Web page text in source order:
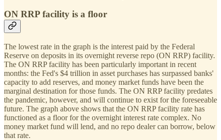
ON RRP facility is a floor
The lowest rate in the graph is the interest paid by the Federal
Reserve on deposits in its overnight reverse repo (ON RRP) facility.
The ON RRP facility has been particularly important in recent
months: the Fed's $4 trillion in asset purchases has surpassed banks'
capacity to add reserves, and money market funds have been the
marginal destination for those funds. The ON RRP facility predates
the pandemic, however, and will continue to exist for the foreseeable
future. The graph above shows that the ON RRP facility rate has
functioned as a floor for the overnight interest rate complex. No
money market fund will lend, and no repo dealer can borrow, below
that rate.